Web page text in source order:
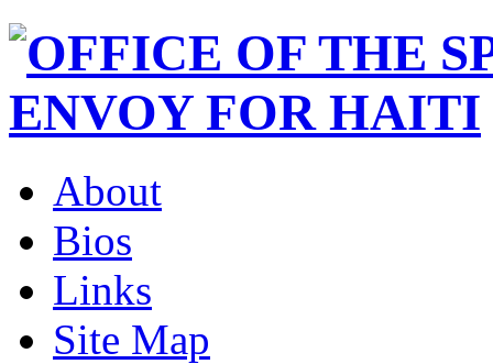
About
Bios
Links
Site Map